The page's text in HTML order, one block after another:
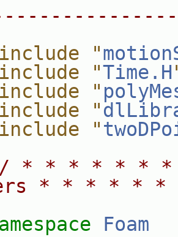
"
"Time.H
"
"
"
* * * * * * *
* * * *
Foam